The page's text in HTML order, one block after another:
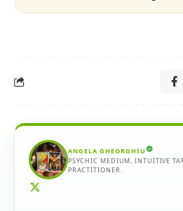
ANGELA GHEORGHIU
PSYCHIC MEDIUM, INTUITIVE
PRACTITIONER.